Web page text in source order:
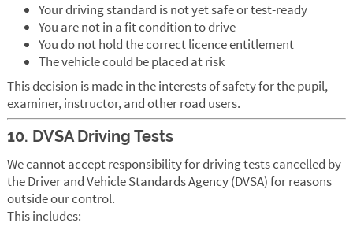
Your driving standard is not yet safe or test-ready
You are not in a fit condition to drive
You do not hold the correct licence entitlement
The vehicle could be placed at risk
This decision is made in the interests of safety for the pupil,
examiner, instructor, and other road users.
10. DVSA Driving Tests
We cannot accept responsibility for driving tests cancelled by
the Driver and Vehicle Standards Agency (DVSA) for reasons
outside our control.
This includes: